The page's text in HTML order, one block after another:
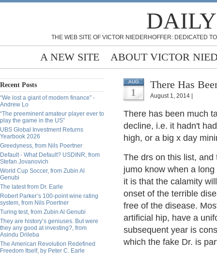
THE WEB SITE OF VICTOR NIEDERHOFFER: DEDICATED
A NEW SITE ABOUT VICTOR
Recent Posts
“We lost a giant of modern finance” -
Andrew Lo
“The preeminent amateur player ever to
play the game in the US”
UBS Global Investment Returns
Yearbook 2026
Greedyness, from Nils Poertner
Default - What Default? USDINR, from
Stefan Jovanovich
World Cup Soccer, from Zubin Al
Genubi
The latest from Dr. Earle
Robert Parker’s 100-point wine rating
system, from Nils Poertner
Turing test, from Zubin Al Genubi
They are history’s geniuses. But were
they any good at investing?, from
Asindu Drileba
The American Revolution Redefined
Freedom Itself, by Peter C. Earle
AUG
1
There Has
August 1, 2014 |
There has been much
decline, i.e. it hadn't
high, or a big x day
The drs on this list,
jumo know when a
it is that the calamity
onset of the terrible
free of the disease.
artificial hip, have a
subsequent year is
which the fake Dr. is